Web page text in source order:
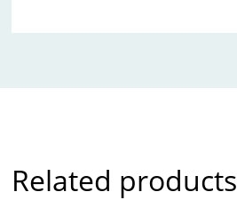
Related products